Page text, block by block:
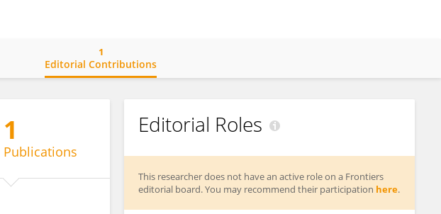
Editorial Contributions
1
1
Publications
Editorial Roles
This researcher does not have an active role on a Frontiers
editorial board. You may recommend their participation here.